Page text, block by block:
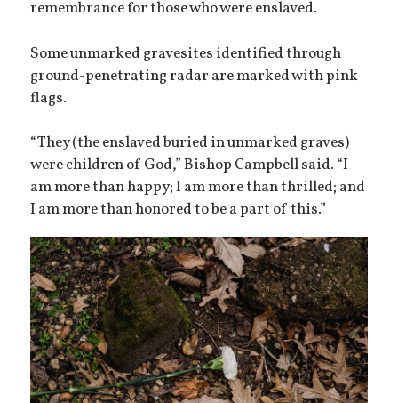
remembrance for those who were enslaved.
Some unmarked gravesites identified through
ground-penetrating radar are marked with pink
flags.
“They (the enslaved buried in unmarked graves)
were children of God,” Bishop Campbell said. “I
am more than happy; I am more than thrilled; and
I am more than honored to be a part of this.”